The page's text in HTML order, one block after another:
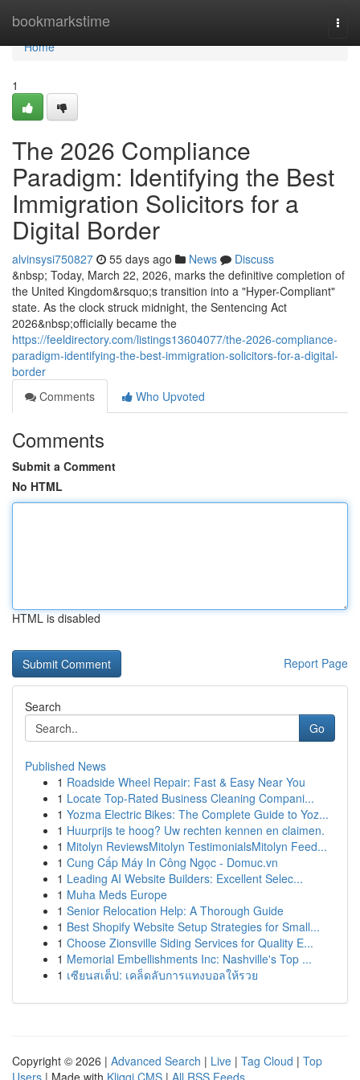
bookmarkstime
Home
Home
1
The 2026 Compliance
Paradigm: Identifying the Best
Immigration Solicitors for a
Digital Border
alvinsysi750827 55 days ago News
Discuss
&nbsp; Today, March 22, 2026, marks the definitive completion of
the United Kingdom&rsquo;s transition into a "Hyper-Compliant"
state. As the clock struck midnight, the Sentencing Act
2026&nbsp;officially became the
https://feeldirectory.com/listings13604077/the-2026-compliance-
paradigm-identifying-the-best-immigration-solicitors-for-a-digital-
border
Comments
Who Upvoted
Comments
Submit a Comment
No HTML
HTML is disabled
Report Page
Search
Go
Published News
1 Roadside Wheel Repair: Fast & Easy Near You
1 Locate Top-Rated Business Cleaning Compani...
1 Yozma Electric Bikes: The Complete Guide to Yoz...
1 Huurprijs te hoog? Uw rechten kennen en claimen.
1 Mitolyn ReviewsMitolyn TestimonialsMitolyn Feed...
1 Cung Cấp Máy In Công Ngọc - Domuc.vn
1 Leading AI Website Builders: Excellent Selec...
1 Muha Meds Europe
1 Senior Relocation Help: A Thorough Guide
1 Best Shopify Website Setup Strategies for Small...
1 Choose Zionsville Siding Services for Quality E...
1 Memorial Embellishments Inc: Nashville's Top ...
1 เซียนสเต็ป: เคล็ดลับการแทงบอลให้รวย
Copyright © 2026 | Advanced Search | Live | Tag Cloud | Top
Users | Made with Kliqqi CMS | All RSS Feeds